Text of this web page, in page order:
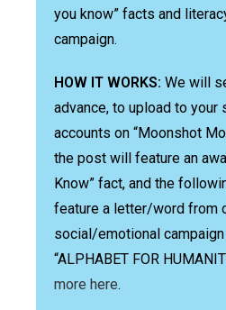
you know” facts and
campaign.
HOW IT WORKS: We will
advance, to upload to your
accounts on “Moonshot
the post will feature an
Know” fact, and the
feature a letter/word from
social/emotional
“ALPHABET FOR
more here.